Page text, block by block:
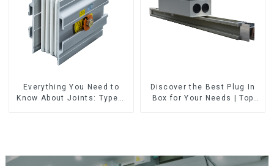
Everything You Need to
Know About Joints: Types,
Discover the Best Plug In
Box for Your Needs | Top